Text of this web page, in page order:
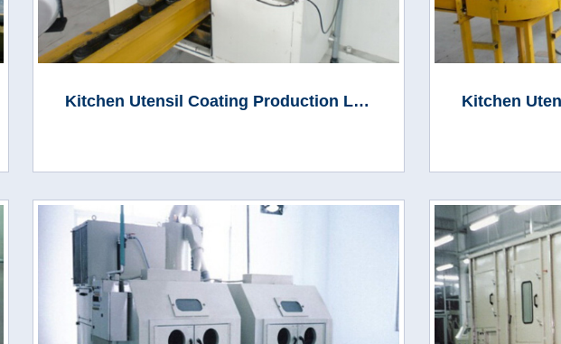
Kitchen Utensil Coating Production Line